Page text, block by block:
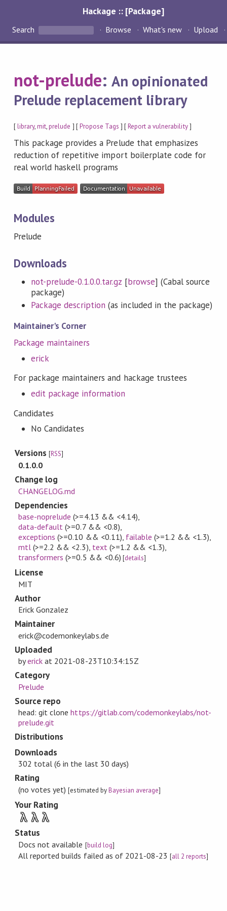
Hackage :: [Package]
Search Browse What's new Upload
not-prelude:An opinionated
Prelude replacement library
[library,mit,prelude ] [Propose Tags ] [Report a vulnerability]
This package provides a Prelude that emphasizes
reduction of repetitive import boilerplate code for
real world haskell programs
Modules
Prelude
Downloads
not-prelude-0.1.0.0.tar.gz [browse] (Cabal source
package)
Package description (as included in the package)
Maintainer's Corner
Package maintainers
erick
For package maintainers and hackage trustees
edit package information
Candidates
No Candidates
Versions[RSS]
0.1.0.0
Change log
CHANGELOG.md
Dependencies
base-noprelude (>=4.13 && <4.14),
data-default (>=0.7 && <0.8),
exceptions (>=0.10 && <0.11), failable (>=1.2 && <1.3),
mtl (>=2.2 && <2.3), text(>=1.2 && <1.3),
transformers (>=0.5 && <0.6) [details]
License
MIT
Author
Erick Gonzalez
Maintainer
erick@codemonkeylabs.de
Uploaded
byerick at 2021-08-23T10:34:15Z
Category
Prelude
Source repo
head: git clonehttps://gitlab.com/codemonkeylabs/not-
prelude.git
Distributions
Downloads
302 total (6 in the last 30 days)
Rating
(no votes yet)[estimated byBayesian average]
Your Rating
λ λ λ
Status
Docs not available [build log]
All reported builds failed as of 2021-08-23[all 2 reports]